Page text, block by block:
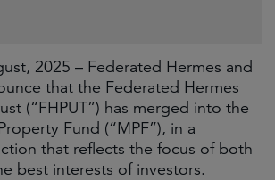
2025 – Federated Hermes and
that the Federated Hermes
(“FHPUT”) has merged into the
Fund (“MPF”), in a
that reflects the focus of both
best interests of investors.